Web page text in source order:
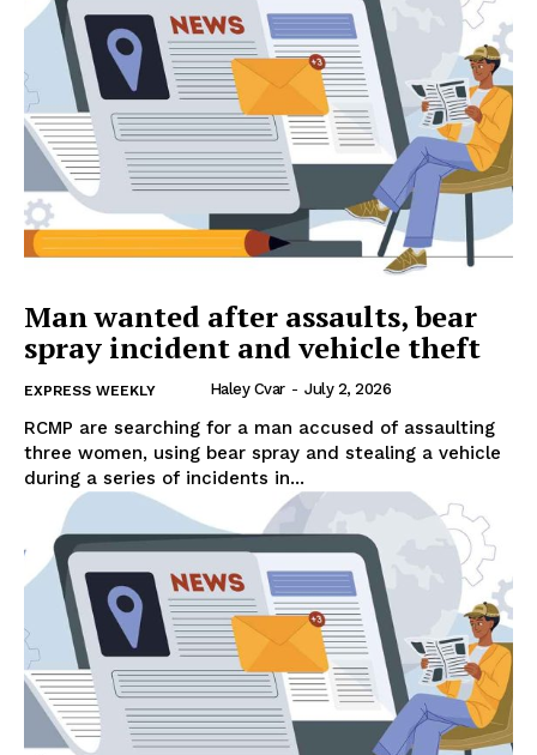
Man wanted after assaults, bear
spray incident and vehicle theft
EXPRESS WEEKLY Haley Cvar - July 2, 2026
RCMP are searching for a man accused of assaulting
three women, using bear spray and stealing a vehicle
during a series of incidents in...